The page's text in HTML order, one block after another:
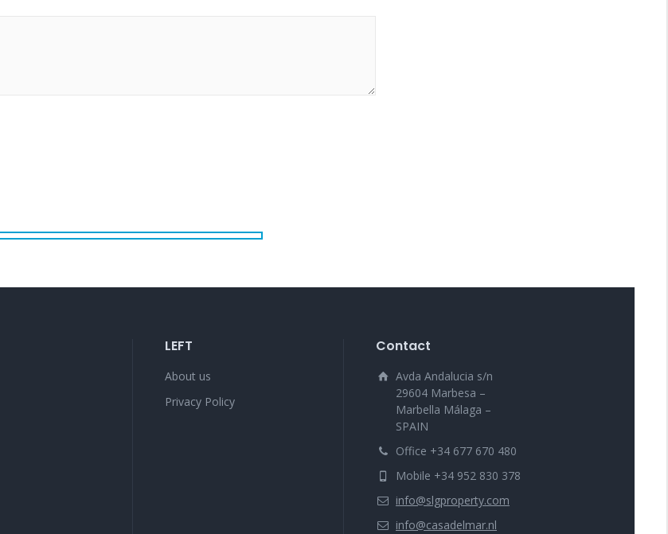
LEFT
About us
Privacy Policy
Contact
Avda Andalucia s/n
29604 Marbesa –
Marbella Málaga –
SPAIN
Office +34 677 670 480
Mobile +34 952 830 378
info@slgproperty.com
info@casadelmar.nl